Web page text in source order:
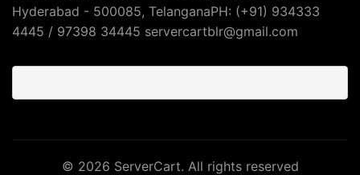
Hyderabad - 500085, TelanganaPH: (+91) 934333
4445 / 97398 34445 servercartblr@gmail.com
© 2026 ServerCart. All rights reserved